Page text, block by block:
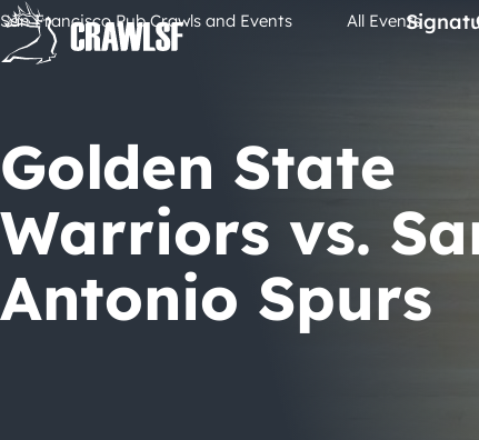
Skip
content
San Francisco Pub Crawls and Events All Events
Golden State
Warriors vs.
Antonio Spurs